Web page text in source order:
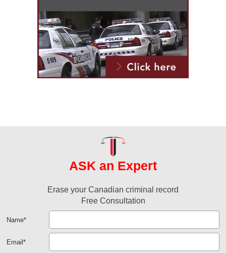
ASK an Expert
Erase your Canadian criminal record
Free Consultation
Name*
Email*